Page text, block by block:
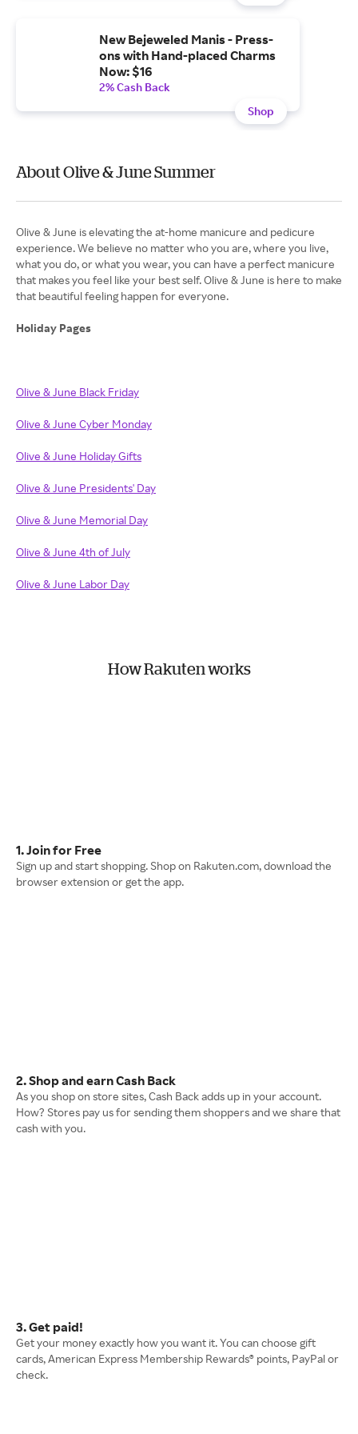
New Bejeweled Manis - Press-
ons with Hand-placed Charms
Now: $16
2% Cash Back
Shop
About Olive & June Summer
Olive & June is elevating the at-home manicure and pedicure
experience. We believe no matter who you are, where you live,
what you do, or what you wear, you can have a perfect manicure
that makes you feel like your best self. Olive & June is here to make
that beautiful feeling happen for everyone.
Holiday Pages
Olive & June Black Friday
Olive & June Cyber Monday
Olive & June Holiday Gifts
Olive & June Presidents' Day
Olive & June Memorial Day
Olive & June 4th of July
Olive & June Labor Day
How Rakuten works
1. Join for Free
Sign up and start shopping. Shop on Rakuten.com, download the
browser extension or get the app.
2. Shop and earn Cash Back
As you shop on store sites, Cash Back adds up in your account.
How? Stores pay us for sending them shoppers and we share that
cash with you.
3. Get paid!
Get your money exactly how you want it. You can choose gift
cards, American Express Membership Rewards® points, PayPal or
check.